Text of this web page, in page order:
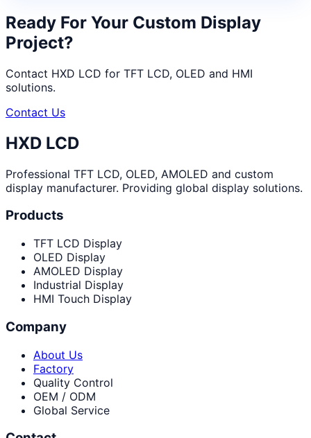
Ready For Your Custom Display
Project?
Contact HXD LCD for TFT LCD, OLED and HMI
solutions.
Contact Us
HXD LCD
Professional TFT LCD, OLED, AMOLED and custom
display manufacturer. Providing global display solutions.
Products
TFT LCD Display
OLED Display
AMOLED Display
Industrial Display
HMI Touch Display
Company
About Us
Factory
Quality Control
OEM / ODM
Global Service